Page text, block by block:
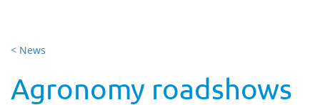
< News
Agronomy roadshows